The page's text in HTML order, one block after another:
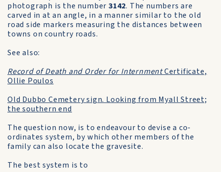
photograph is the number3142. The numbers are
carved in at an angle, in a manner similar to the old
road side markers measuring the distances between
towns on country roads.
See also:
Record of Death and Order for InternmentCertificate,
Ollie Poulos
Old Dubbo Cemetery sign. Looking from Myall Street;
the southern end
The question now, is to endeavour to devise a co-
ordinates system, by which other members of the
family can also locate the gravesite.
The best system is to